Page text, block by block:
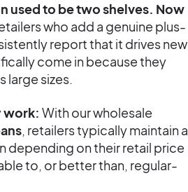
used to be two shelves. Now
who add a genuine plus-
report that it drives new
come in because they
large sizes.
work: With our wholesale
, retailers typically maintain a
depending on their retail price
to, or better than, regular-